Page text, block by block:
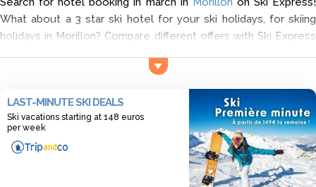
What about a 3 star ski hotel for your ski holidays, for skiing
holidays in Morillon? Compare different offers with Ski Express
according to your wish. Find the cheapest ski deals for ski
holidays in Morillon, and discover a wide range of offers for
hotel booking in march in Morillon.
LAST-MINUTE SKI DEALS
Ski vacations starting at 148 euros
per week